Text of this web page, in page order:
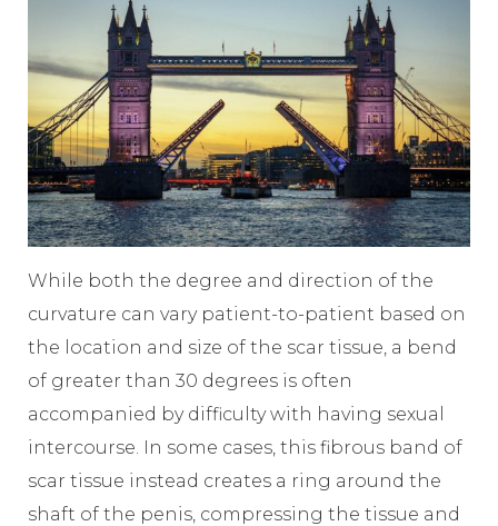
While both the degree and direction of the
curvature can vary patient-to-patient based on
the location and size of the scar tissue, a bend
of greater than 30 degrees is often
accompanied by difficulty with having sexual
intercourse. In some cases, this fibrous band of
scar tissue instead creates a ring around the
shaft of the penis, compressing the tissue and